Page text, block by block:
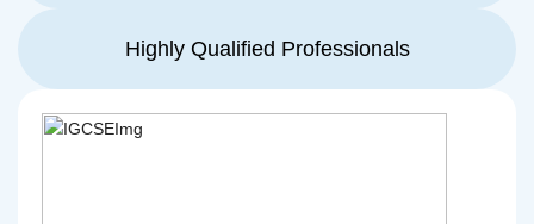
Highly Qualified Professionals